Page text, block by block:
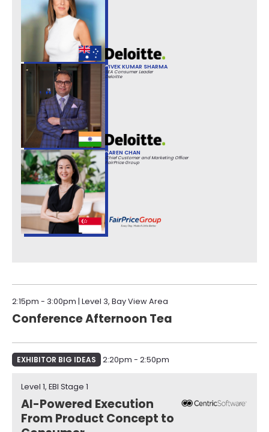
VIVEK KUMAR SHARMA
SEA Consumer Leader
Deloitte
KAREN CHAN
Chief Customer and Marketing Officer
FairPrice Group
2:15pm - 3:00pm | Level 3, Bay View Area
Conference Afternoon Tea
EXHIBITOR BIG IDEAS 2:20pm - 2:50pm
Level 1, EBI Stage 1​
AI-Powered Execution
From Product Concept to